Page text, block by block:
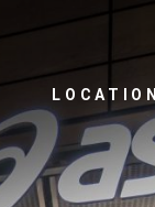
LOCATION